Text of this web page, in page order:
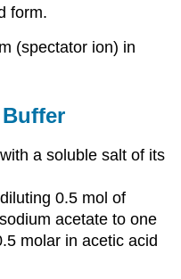
form.
(spectator ion) in
Buffer
a soluble salt of its
0.5 mol of
acetate to one
molar in acetic acid